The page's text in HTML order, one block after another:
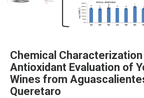
Chemical Characterization
Antioxidant Evaluation of
Wines from
Queretaro